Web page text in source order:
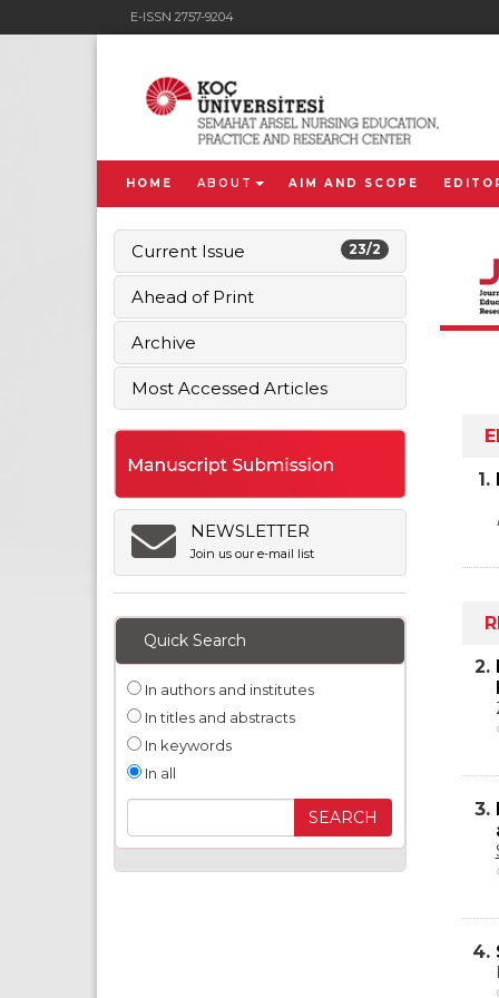
E-ISSN 2757-9204
HOME ABOUT AIM AND SCOPE
23/2
Current Issue
Ahead of Print
Archive
Most Accessed Articles
NEWSLETTER
Join us our e-mail list
Quick Search
In authors and institutes
In titles and abstracts
In keywords
In all
1.
2.
3.
4.